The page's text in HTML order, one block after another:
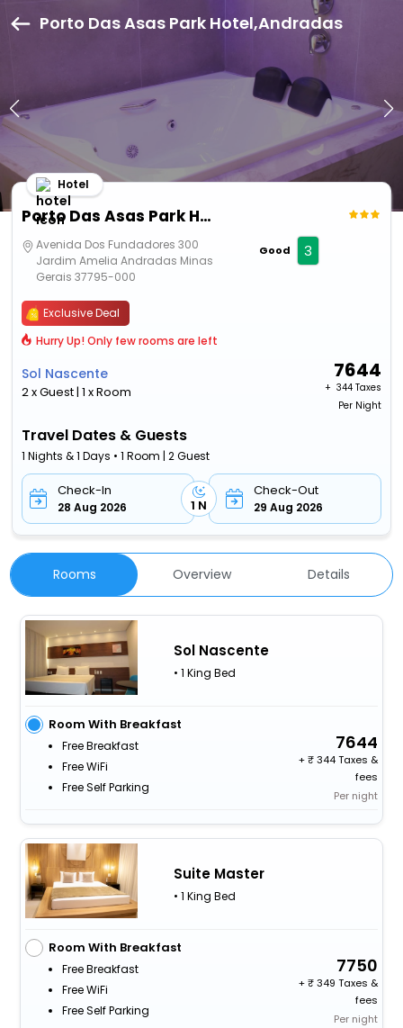
Porto Das Asas Park Hotel,Andradas
Porto Das Asas Park Hotel
Hotel
Avenida Dos Fundadores 300
Jardim Amelia Andradas Minas
Gerais 37795-000
Good 3
Exclusive Deal
Hurry Up! Only few rooms are left
Sol Nascente
2 x Guest | 1 x Room
7644
+ ₹ 344 Taxes
Per Night
Travel Dates & Guests
1 Nights & 1 Days • 1 Room | 2 Guest
Check-In
28 Aug 2026 1 N
Check-Out
29 Aug 2026
Rooms Overview Details
Sol Nascente
• 1 King Bed
Room With Breakfast
Free Breakfast
Free WiFi
Free Self Parking
7644
+
344 Taxes &
fees
Per night
Suite Master
• 1 King Bed
Room With Breakfast
Free Breakfast
Free WiFi
Free Self Parking
7750
+
349 Taxes &
fees
Per night